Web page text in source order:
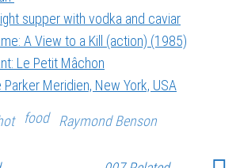
supper with vodka and caviar
A View to a Kill (action) (1985)
Le Petit Mâchon
Meridien, New York, USA
food Raymond Benson